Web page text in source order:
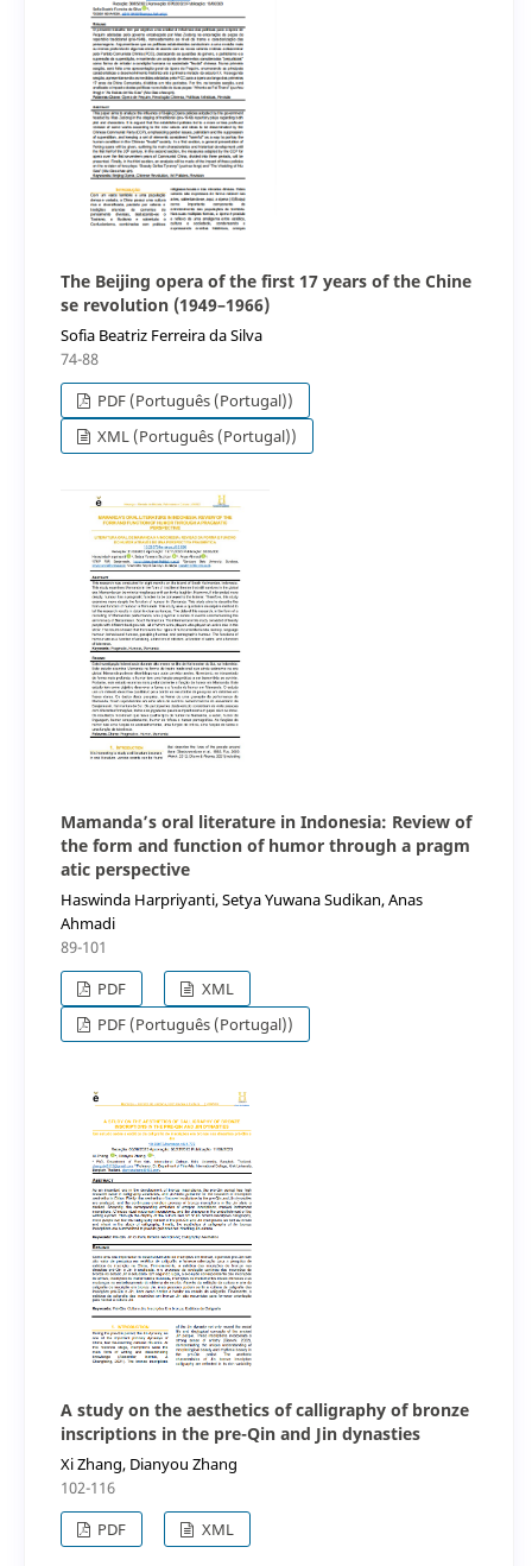
The Beijing opera of the first 17 years of the Chine
se revolution (1949–1966)
Sofia Beatriz Ferreira da Silva
74-88
PDF (Português (Portugal))
XML (Português (Portugal))
Mamanda’s oral literature in Indonesia: Review of
the form and function of humor through a pragm
atic perspective
Haswinda Harpriyanti, Setya Yuwana Sudikan, Anas
Ahmadi
89-101
PDF
XML
PDF (Português (Portugal))
A study on the aesthetics of calligraphy of bronze
inscriptions in the pre-Qin and Jin dynasties
Xi Zhang, Dianyou Zhang
102-116
PDF
XML